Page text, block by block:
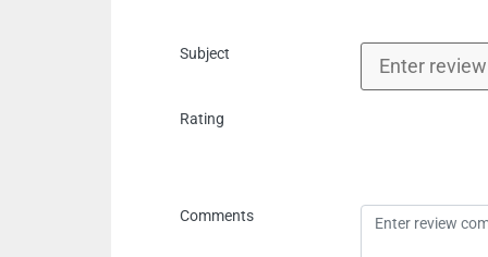
Subject
Rating
Comments